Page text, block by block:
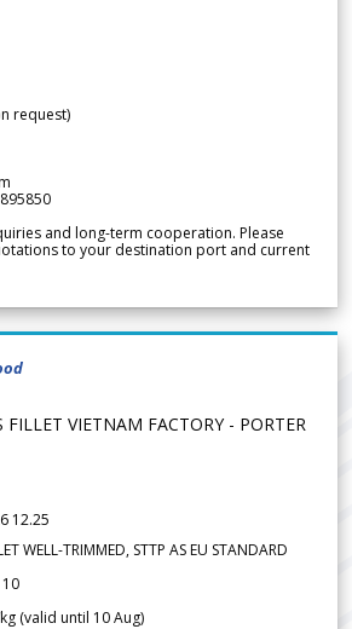
request)
and long-term cooperation. Please
to your destination port and current
FILLET VIETNAM FACTORY - PORTER
12.25
WELL-TRIMMED, STTP AS EU STANDARD
(valid until 10 Aug)